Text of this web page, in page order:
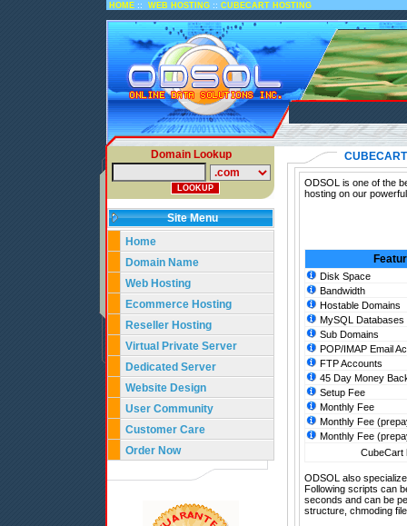
HOME :: WEB HOSTING :: CUBECART HOSTING
Domain Lookup
Site Menu
Home
Domain Name
Web Hosting
Ecommerce Hosting
Reseller Hosting
Virtual Private Server
Dedicated Server
Website Design
User Community
Customer Care
Order Now
ODSOL is one of the
hosting on our
Disk Space
Bandwidth
Hostable Domains
MySQL Databases
Sub Domains
POP/IMAP Email
FTP Accounts
45 Day Money
Setup Fee
Monthly Fee
Monthly Fee
Monthly Fee
CubeCart
ODSOL also
Following scripts can
seconds and can be
structure, chmoding